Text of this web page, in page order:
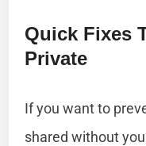
Quick Fixes
Private
If you want to
shared without